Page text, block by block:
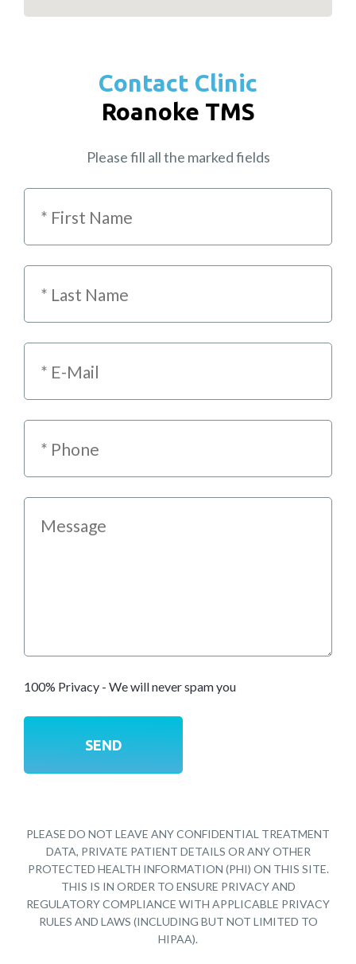
Contact Clinic
Roanoke TMS
Please fill all the marked fields
100% Privacy - We will never spam you
PLEASE DO NOT LEAVE ANY CONFIDENTIAL TREATMENT
DATA, PRIVATE PATIENT DETAILS OR ANY OTHER
PROTECTED HEALTH INFORMATION (PHI) ON THIS SITE.
THIS IS IN ORDER TO ENSURE PRIVACY AND
REGULATORY COMPLIANCE WITH APPLICABLE PRIVACY
RULES AND LAWS (INCLUDING BUT NOT LIMITED TO
HIPAA).